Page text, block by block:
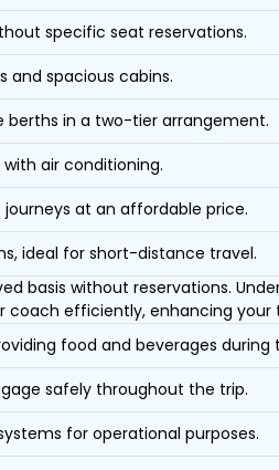
specific seat reservations.
and spacious cabins.
berths in a two-tier arrangement.
air conditioning.
at an affordable price.
ideal for short-distance travel.
basis without reservations.
efficiently, enhancing your
food and beverages during
safely throughout the trip.
for operational purposes.